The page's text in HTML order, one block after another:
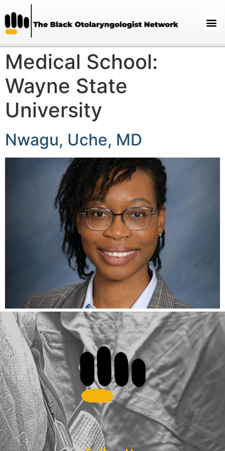
Medical School:
Wayne State
University
Nwagu, Uche, MD